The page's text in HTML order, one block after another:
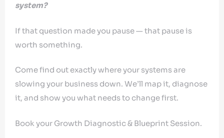
system?
If that question made you pause — that pause is
worth something.
Come find out exactly where your systems are
slowing your business down. We’ll map it, diagnose
it, and show you what needs to change first.
Book your Growth Diagnostic & Blueprint Session.